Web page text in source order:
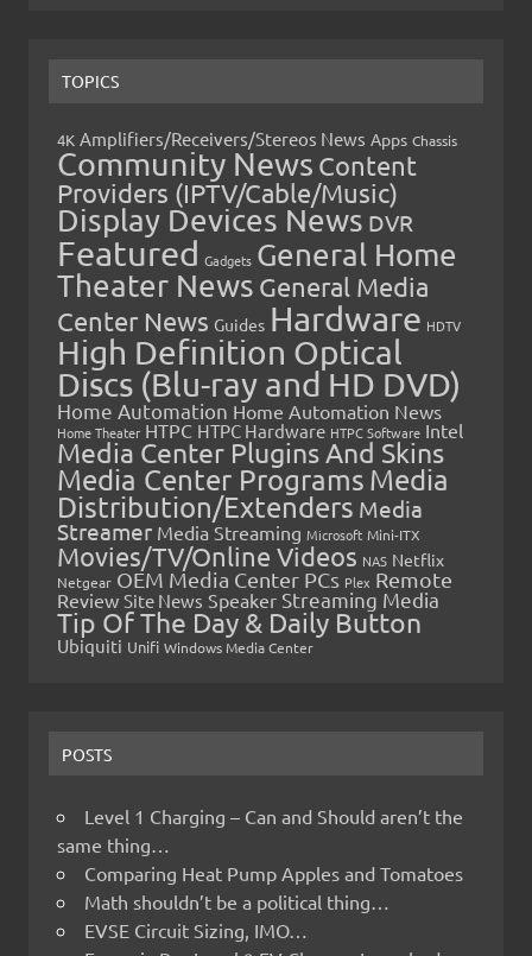
TOPICS
4K Amplifiers/Receivers/Stereos News Apps Chassis
Community News Content
Providers (IPTV/Cable/Music)
Display Devices News DVR
Featured Gadgets General Home
Theater News General Media
Center News Guides Hardware HDTV
High Definition Optical
Discs (Blu-ray and HD DVD)
Home Automation Home Automation News
Home Theater HTPC HTPC Hardware HTPC Software Intel
Media Center Plugins And Skins
Media Center Programs Media
Distribution/Extenders Media
Streamer Media Streaming Microsoft Mini-ITX
Movies/TV/Online Videos NAS Netflix
Netgear OEM Media Center PCs Plex Remote
Review Site News Speaker Streaming Media
Tip Of The Day & Daily Button
Ubiquiti Unifi Windows Media Center
POSTS
Level 1 Charging – Can and Should aren’t the
same thing…
Comparing Heat Pump Apples and Tomatoes
Math shouldn’t be a political thing…
EVSE Circuit Sizing, IMO…